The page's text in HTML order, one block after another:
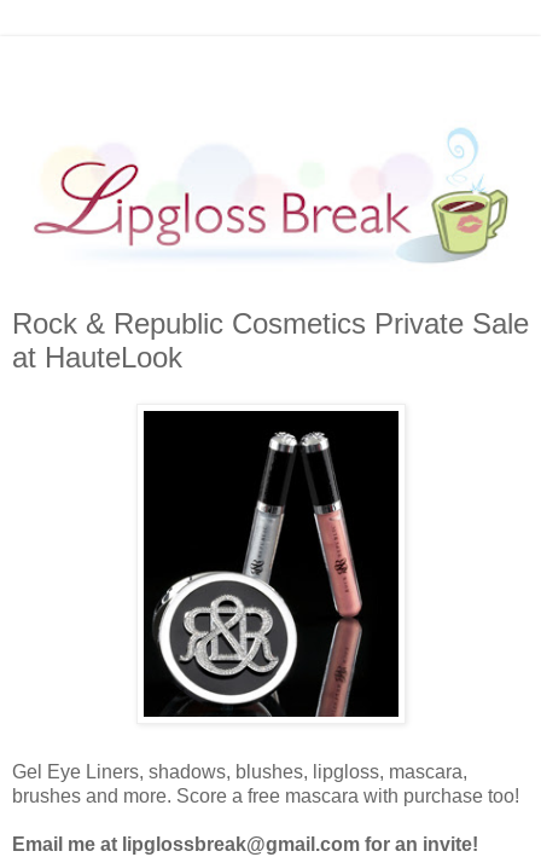
Rock & Republic Cosmetics Private Sale
at HauteLook
Gel Eye Liners, shadows, blushes, lipgloss, mascara,
brushes and more. Score a free mascara with purchase too!
Email me at lipglossbreak@gmail.com for an invite!